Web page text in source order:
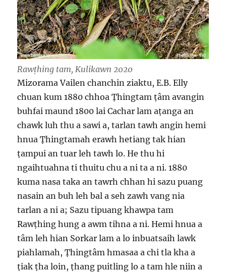
Rawṭhing tam, Kulikawn 2020
Mizorama Vailen chanchin ziaktu, E.B. Elly
chuan kum 1880 chhoa Ṭhingtam ṭâm avangin
buhfai maund 1800 lai Cachar lam aṭanga an
chawk luh thu a sawi a, tarlan tawh angin hemi
hnua Ṭhingtamah erawh hetiang tak hian
ṭampui an tuar leh tawh lo. He thu hi
ngaihtuahna ti thuitu chu a ni ta a ni. 1880
kuma nasa taka an tawrh chhan hi sazu puang
nasain an buh leh bal a seh zawh vang nia
tarlan a ni a; Sazu tipuang khawpa tam
Rawṭhing hung a awm tihna a ni. Hemi hnua a
tâm leh hian Sorkar lam a lo inbuatsaih lawk
piahlamah, Ṭhingtâm hmasaa a chi tla kha a
ṭiak ṭha loin, ṭhang puitling lo a tam hle niin a